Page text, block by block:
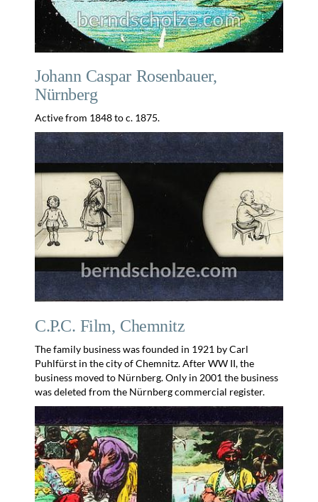
Johann Caspar Rosenbauer,
Nürnberg
Active from 1848 to c. 1875.
C.P.C. Film, Chemnitz
The family business was founded in 1921 by Carl
Puhlfürst in the city of Chemnitz. After WW II, the
business moved to Nürnberg. Only in 2001 the business
was deleted from the Nürnberg commercial register.